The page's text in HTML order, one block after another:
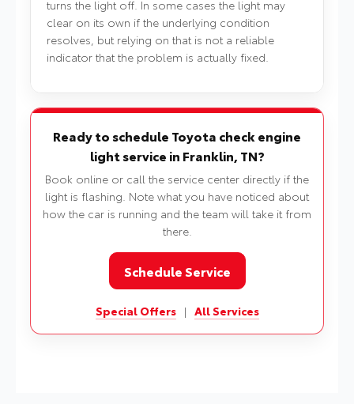
turns the light off. In some cases the light may
clear on its own if the underlying condition
resolves, but relying on that is not a reliable
indicator that the problem is actually fixed.
Ready to schedule Toyota check engine
light service in Franklin, TN?
Book online or call the service center directly if the
light is flashing. Note what you have noticed about
how the car is running and the team will take it from
there.
Schedule Service
Special Offers | All Services